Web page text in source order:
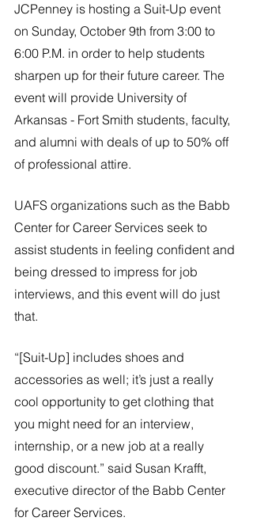
River Valley
JCPenney is hosting a Suit-Up event
on Sunday, October 9th from 3:00 to
6:00 P.M. in order to help students
sharpen up for their future career. The
event will provide University of
Arkansas - Fort Smith students, faculty,
and alumni with deals of up to 50% off
of professional attire.
UAFS organizations such as the Babb
Center for Career Services seek to
assist students in feeling confident and
being dressed to impress for job
interviews, and this event will do just
that.
“[Suit-Up] includes shoes and
accessories as well; it’s just a really
cool opportunity to get clothing that
you might need for an interview,
internship, or a new job at a really
good discount.” said Susan Krafft,
executive director of the Babb Center
for Career Services.